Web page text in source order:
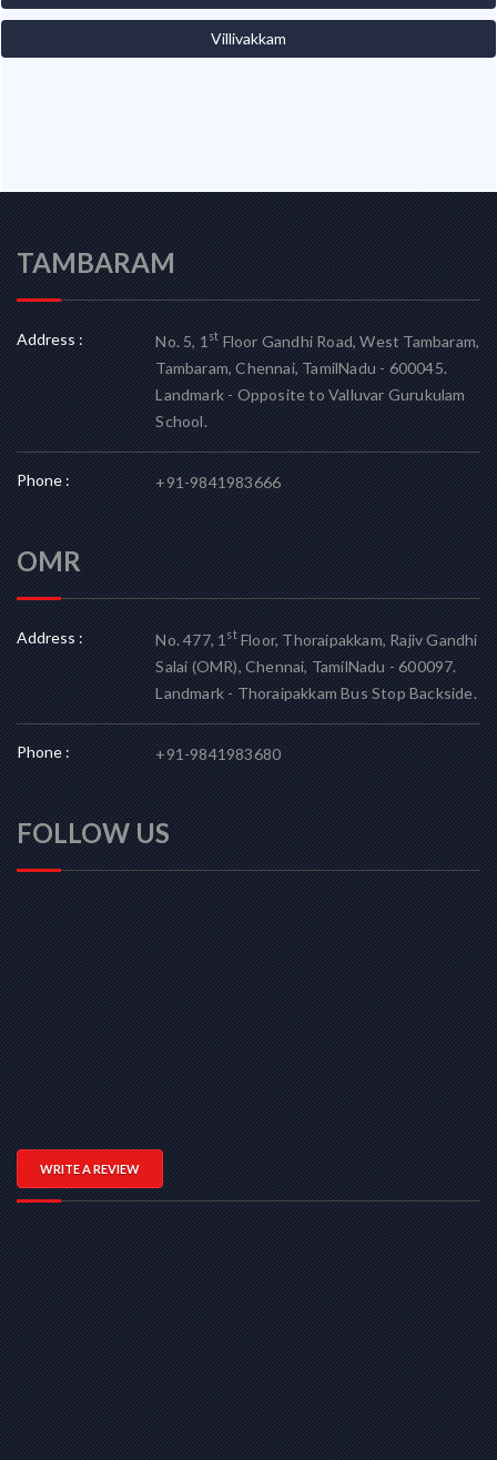
Villivakkam
TAMBARAM
Address : No. 5, 1stFloor Gandhi Road, West Tambaram,
Tambaram, Chennai, TamilNadu - 600045.
Landmark - Opposite to Valluvar Gurukulam
School.
Phone : +91-9841983666
OMR
Address : No. 477, 1stFloor, Thoraipakkam, Rajiv Gandhi
Salai (OMR), Chennai, TamilNadu - 600097.
Landmark - Thoraipakkam Bus Stop Backside.
Phone : +91-9841983680
FOLLOW US
WRITE A REVIEW